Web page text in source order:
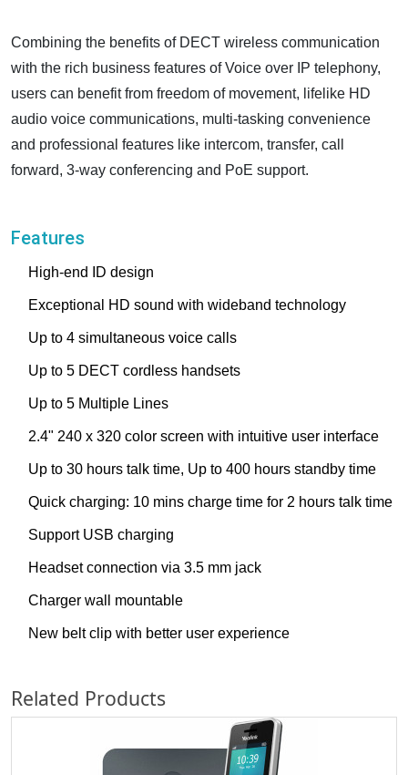
Combining the benefits of DECT wireless communication
with the rich business features of Voice over IP telephony,
users can benefit from freedom of movement, lifelike HD
audio voice communications, multi-tasking convenience
and professional features like intercom, transfer, call
forward, 3-way conferencing and PoE support.
Features
High-end ID design
Exceptional HD sound with wideband technology
Up to 4 simultaneous voice calls
Up to 5 DECT cordless handsets
Up to 5 Multiple Lines
2.4" 240 x 320 color screen with intuitive user interface
Up to 30 hours talk time, Up to 400 hours standby time
Quick charging: 10 mins charge time for 2 hours talk time
Support USB charging
Headset connection via 3.5 mm jack
Charger wall mountable
New belt clip with better user experience
Related Products